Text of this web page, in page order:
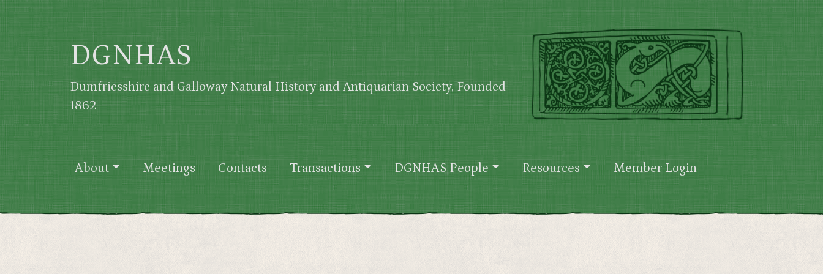
Skip to main content
DGNHAS
Dumfriesshire and Galloway Natural History and Antiquarian Society, Founded
1862
Main navigation
About Meetings Contacts Transactions DGNHAS People Resources Member Login